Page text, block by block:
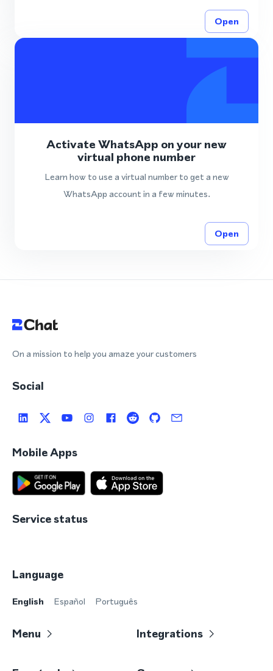
Open
Activate WhatsApp on your new
virtual phone number
Learn how to use a virtual number to get a new
WhatsApp account in a few minutes.
Open
On a mission to help you amaze your customers
Social
Mobile Apps
Service status
Language
English Español Português
Menu Integrations